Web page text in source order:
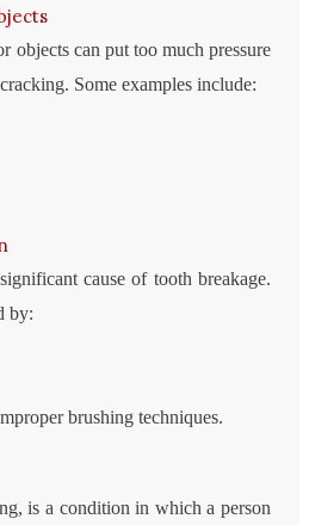
objects can put too much pressure
Some examples include:
cause of tooth breakage.
by:
brushing techniques.
is a condition in which a person